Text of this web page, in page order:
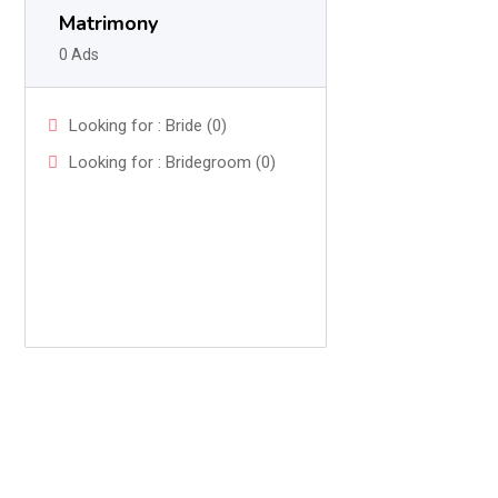
Matrimony
0 Ads
Looking for : Bride (0)
Looking for : Bridegroom (0)